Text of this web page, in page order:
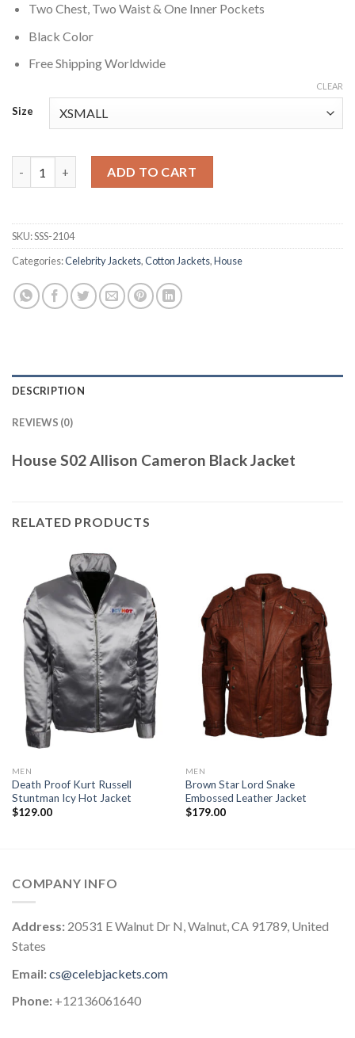
Two Chest, Two Waist & One Inner Pockets
Black Color
Free Shipping Worldwide
Size
CLEAR
ADD TO CART
SKU:SSS-2104
Categories:Celebrity Jackets,Cotton Jackets,House
DESCRIPTION
REVIEWS (0)
House S02 Allison Cameron Black Jacket
RELATED PRODUCTS
MEN
Death Proof Kurt Russell
Stuntman Icy Hot Jacket
$129.00
MEN
Brown Star Lord Snake
Embossed Leather Jacket
$179.00
COMPANY INFO
Address: 20531 E Walnut Dr N, Walnut, CA 91789, United
States
Email:cs@celebjackets.com
Phone: +12136061640